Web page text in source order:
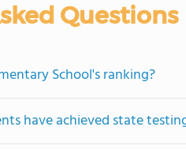
Questions
School's ranking?
have achieved state